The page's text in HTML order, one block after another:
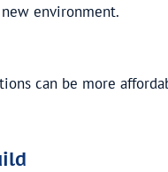
environment.
can be more